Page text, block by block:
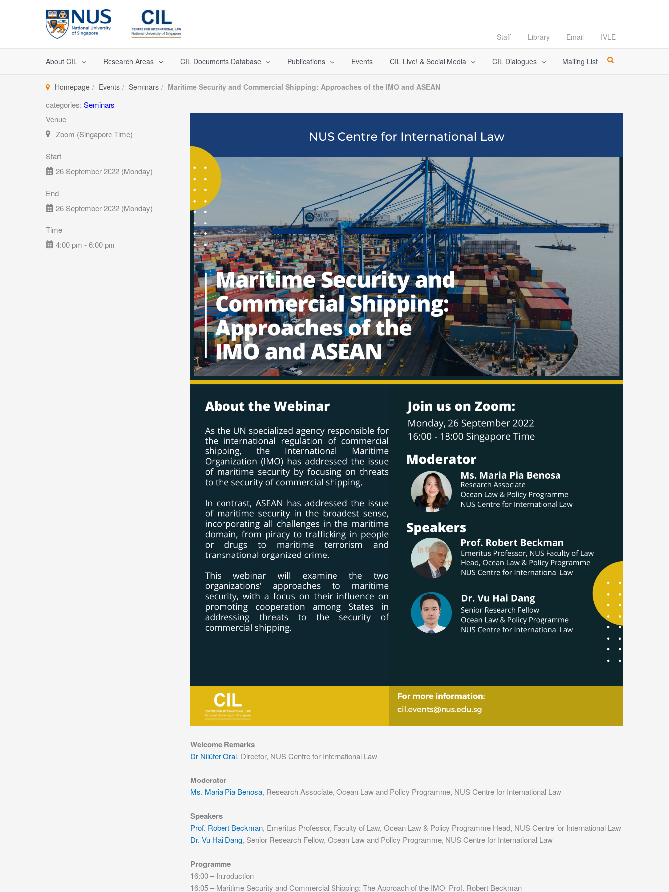
Staff Library Email IVLE
About CIL Research Areas CIL Documents Database Publications Events CIL Live! & Social Media CIL Dialogues Mailing List
Homepage Events Seminars Maritime Security and Commercial Shipping: Approaches of the IMO and ASEAN
categories: Seminars
Venue
Zoom (Singapore Time)
Start
26 September 2022 (Monday)
End
26 September 2022 (Monday)
Time
4:00 pm - 6:00 pm
Welcome Remarks
Dr Nilüfer Oral, Director, NUS Centre for International Law
Moderator
Ms. Maria Pia Benosa, Research Associate, Ocean Law and Policy Programme, NUS Centre for International Law
Speakers
Prof. Robert Beckman, Emeritus Professor, Faculty of Law, Ocean Law & Policy Programme Head, NUS Centre for International Law
Dr. Vu Hai Dang, Senior Research Fellow, Ocean Law and Policy Programme, NUS Centre for International Law
Programme
16:00 – Introduction
16:05 – Maritime Security and Commercial Shipping: The Approach of the IMO, Prof. Robert Beckman